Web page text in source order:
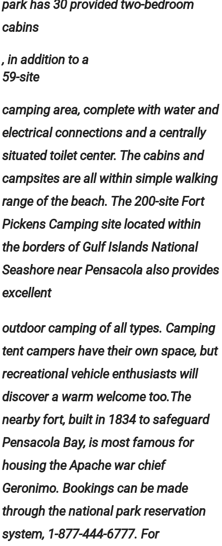
park has 30 provided two-bedroom
cabins
, in addition to a
59-site
camping area, complete with water and
electrical connections and a centrally
situated toilet center. The cabins and
campsites are all within simple walking
range of the beach. The 200-site Fort
Pickens Camping site located within
the borders of Gulf Islands National
Seashore near Pensacola also provides
excellent
outdoor camping of all types. Camping
tent campers have their own space, but
recreational vehicle enthusiasts will
discover a warm welcome too.The
nearby fort, built in 1834 to safeguard
Pensacola Bay, is most famous for
housing the Apache war chief
Geronimo. Bookings can be made
through the national park reservation
system, 1-877-444-6777. For